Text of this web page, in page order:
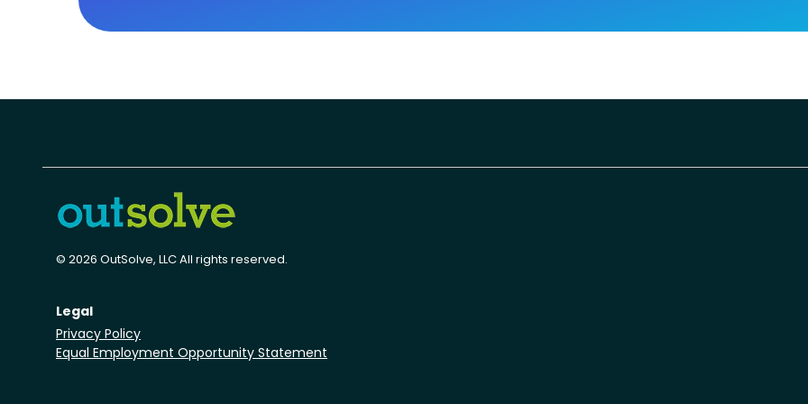
© 2026 OutSolve, LLC All rights reserved.
Legal
Privacy Policy
Equal Employment Opportunity Statement